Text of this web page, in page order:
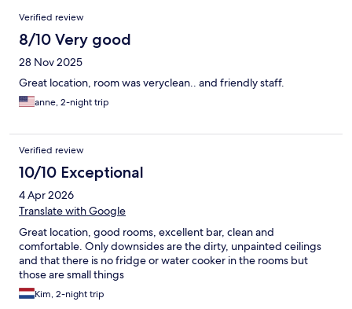
Reviews
Verified review
8/10 Very good
28 Nov 2025
Great location, room was veryclean.. and friendly staff.
anne, 2-night trip
Verified review
10/10 Exceptional
4 Apr 2026
Translate with Google
Great location, good rooms, excellent bar, clean and
comfortable. Only downsides are the dirty, unpainted ceilings
and that there is no fridge or water cooker in the rooms but
those are small things
Kim, 2-night trip